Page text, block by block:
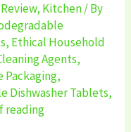
, Kitchen/ By
, Ethical Household
Agents,
Packaging,
Dishwasher Tablets,
reading